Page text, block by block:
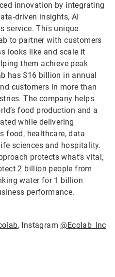
innovation by integrating
insights, AI
service. This unique
to partner with customers
looks like and scale it
them achieve peak
has $16 billion in annual
customers in more than
The company helps
food production and a
while delivering
food, healthcare, data
sciences and hospitality.
protects what’s vital,
2 billion people from
water for 1 billion
performance.
, Instagram @Ecolab_Inc